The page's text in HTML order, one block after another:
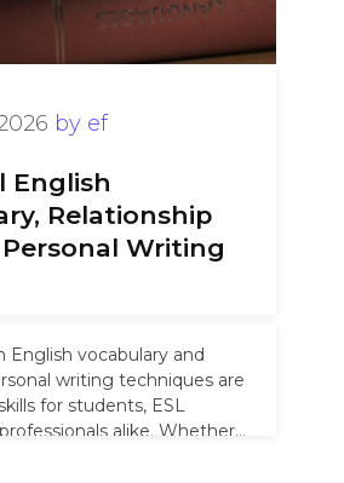
English
Relationship
Writing
by ef
English vocabulary and
writing techniques are
for students, ESL
alike. Whether